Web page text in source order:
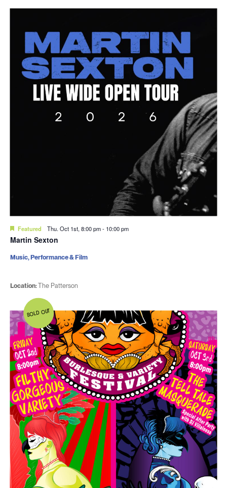
Featured Thu. Oct 1st, 8:00 pm- 10:00 pm
Martin Sexton
Location:The Patterson
Music, Performance & Film
SOLD OUT